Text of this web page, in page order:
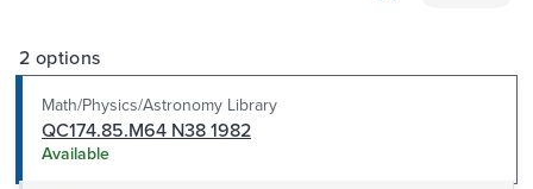
2 options
Math/Physics/Astronomy Library
QC174.85.M64 N38 1982
Available